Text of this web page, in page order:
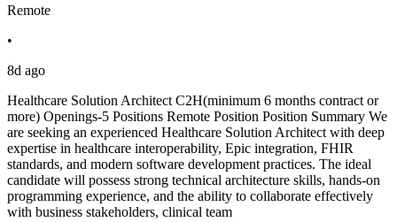
Remote
•
8d ago
Healthcare Solution Architect C2H(minimum 6 months contract or
more) Openings-5 Positions Remote Position Position Summary We
are seeking an experienced Healthcare Solution Architect with deep
expertise in healthcare interoperability, Epic integration, FHIR
standards, and modern software development practices. The ideal
candidate will possess strong technical architecture skills, hands-on
programming experience, and the ability to collaborate effectively
with business stakeholders, clinical team